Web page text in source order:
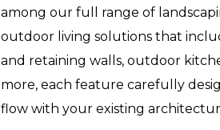
among our full range of
outdoor living solutions that
and retaining walls, outdoor
more, each feature carefully
flow with your existing